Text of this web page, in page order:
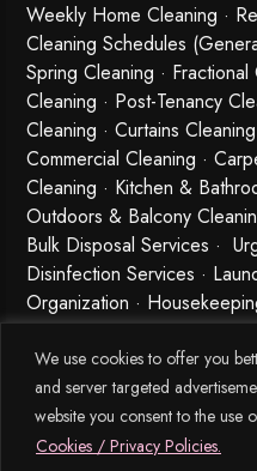
We use cookies to offer you
and server targeted
website you consent to the
Cookies / Privacy Policies.
Weekly Home Cleaning ·
Cleaning Schedules
Spring Cleaning · Fractional
Cleaning · Post-Tenancy
Cleaning · Curtains
Commercial Cleaning ·
Cleaning · Kitchen &
Outdoors & Balcony
Bulk Disposal Services ·
Disinfection Services ·
Organization ·
Babysitting and Cleaning